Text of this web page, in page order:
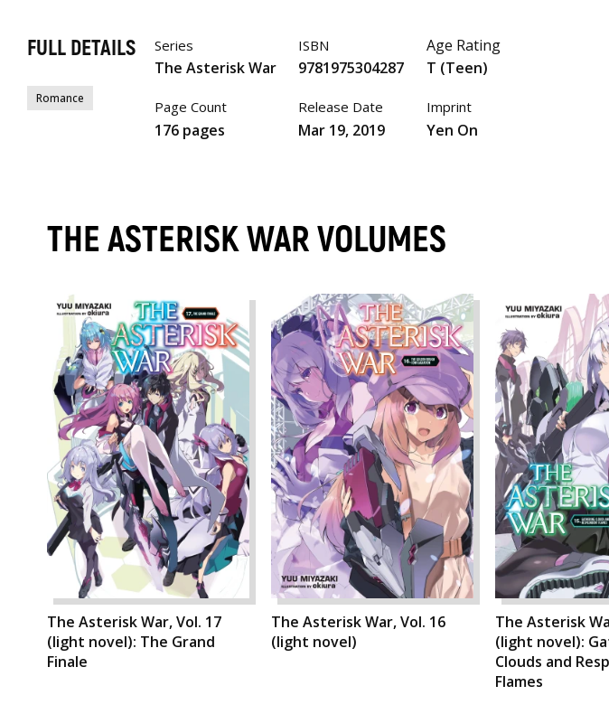
FULL DETAILS
Romance
Series
The Asterisk War
Page Count
176 pages
ISBN
9781975304287
Release Date
Mar 19, 2019
Age Rating
T (Teen)
Imprint
Yen On
THE ASTERISK WAR VOLUMES
The Asterisk War, Vol. 17
(light novel): The Grand
Finale
The Asterisk War, Vol. 16
(light novel)
The Asterisk
(light novel):
Clouds and
Flames